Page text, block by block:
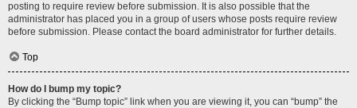
posting to require review before submission. It is also possible that the
administrator has placed you in a group of users whose posts require review
before submission. Please contact the board administrator for further details.
Top
How do I bump my topic?
By clicking the “Bump topic” link when you are viewing it, you can “bump” the